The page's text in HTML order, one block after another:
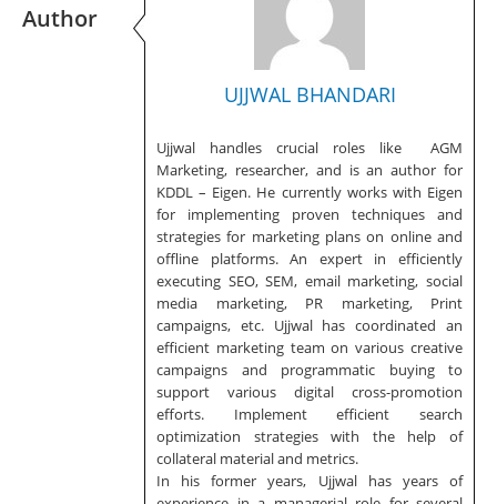
UJJWAL BHANDARI
Ujjwal handles crucial roles like AGM
Marketing, researcher, and is an author for
KDDL – Eigen. He currently works with Eigen
for implementing proven techniques and
strategies for marketing plans on online and
offline platforms. An expert in efficiently
executing SEO, SEM, email marketing, social
media marketing, PR marketing, Print
campaigns, etc. Ujjwal has coordinated an
efficient marketing team on various creative
campaigns and programmatic buying to
support various digital cross-promotion
efforts. Implement efficient search
optimization strategies with the help of
collateral material and metrics.
In his former years, Ujjwal has years of
Author